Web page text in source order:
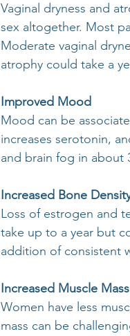
Vaginal dryness and
sex altogether. Most
Moderate vaginal
atrophy could take a
Improved Mood
Mood can be
increases serotonin,
and brain fog in about
Increased Bone
Loss of estrogen and
take up to a year but
addition of consistent
Increased Muscle Mass
Women have less
mass can be